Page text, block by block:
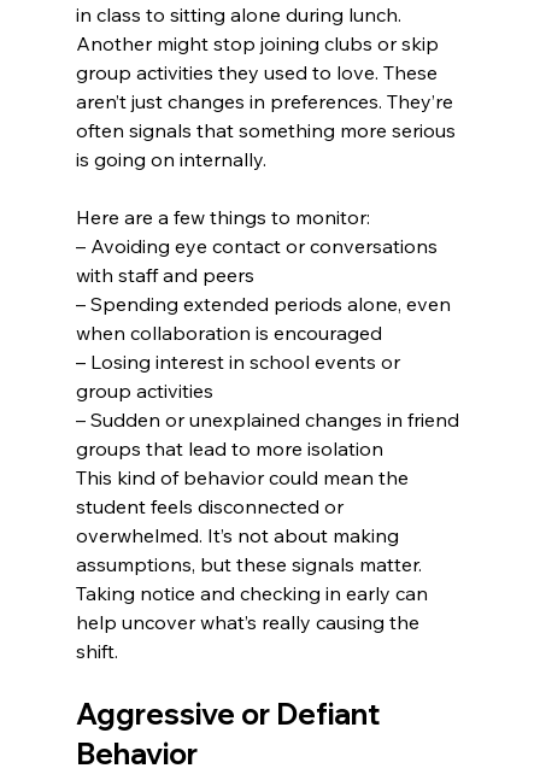
in class to sitting alone during lunch.
Another might stop joining clubs or skip
group activities they used to love. These
aren’t just changes in preferences. They’re
often signals that something more serious
is going on internally.
Here are a few things to monitor:
– Avoiding eye contact or conversations
with staff and peers
– Spending extended periods alone, even
when collaboration is encouraged
– Losing interest in school events or
group activities
– Sudden or unexplained changes in friend
groups that lead to more isolation
This kind of behavior could mean the
student feels disconnected or
overwhelmed. It’s not about making
assumptions, but these signals matter.
Taking notice and checking in early can
help uncover what’s really causing the
shift.
Aggressive or Defiant
Behavior